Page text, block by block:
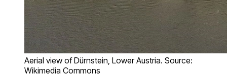
Aerial view of Dürnstein, Lower Austria. Source:
Wikimedia Commons